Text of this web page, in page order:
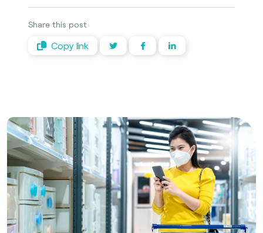
Share this post
Copy link